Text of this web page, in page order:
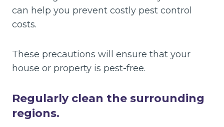
can help you prevent costly pest control
costs.
These precautions will ensure that your
house or property is pest-free.
Regularly clean the surrounding
regions.